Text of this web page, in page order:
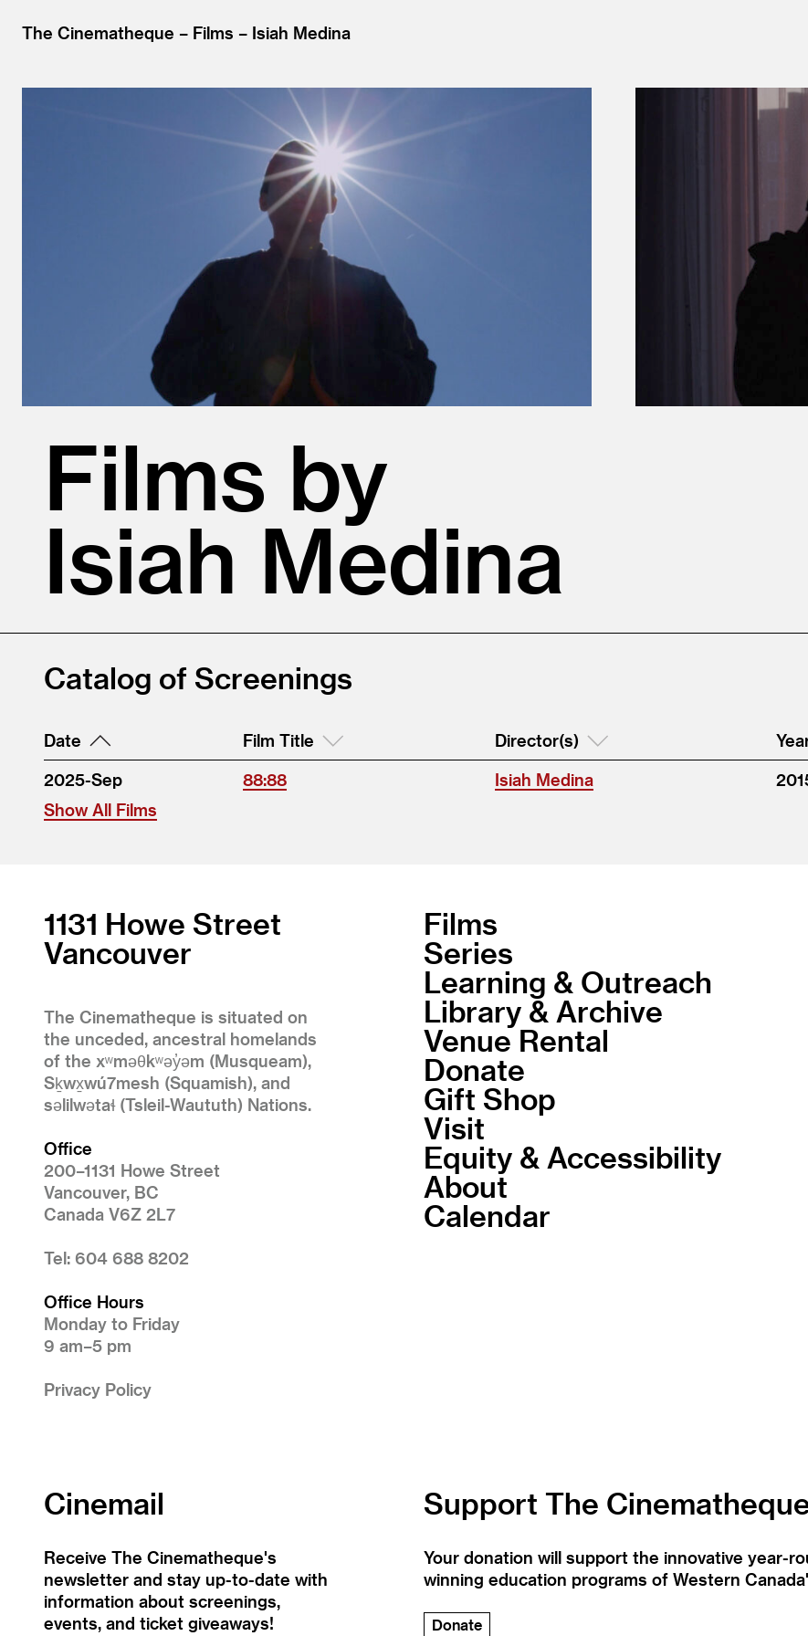
The Cinematheque Films Isiah Medina
Films by
Isiah Medina
Catalog of Screenings
Date Film Title Director(s)
2025-Sep 88:88 Isiah Medina
Show All Films
1131 Howe Street
Vancouver
The Cinematheque is situated on
the unceded, ancestral homelands
of the xʷməθkʷəy̓əm (Musqueam),
Sḵwx̱wú7mesh (Squamish), and
səlilwətaɬ (Tsleil-Waututh) Nations.
Office
200–1131 Howe Street
Vancouver, BC
Canada V6Z 2L7
Tel: 604 688 8202
Office Hours
Monday to Friday
9 am–5 pm
Privacy Policy
Films
Series
Learning & Outreach
Library & Archive
Venue Rental
Donate
Gift Shop
Visit
Equity & Accessibility
About
Calendar
Cinemail
Receive The Cinematheque's
newsletter and stay up-to-date with
information about screenings,
events, and ticket giveaways!
Support The
Your donation will support the innovative year-
winning education programs of Western
Donate